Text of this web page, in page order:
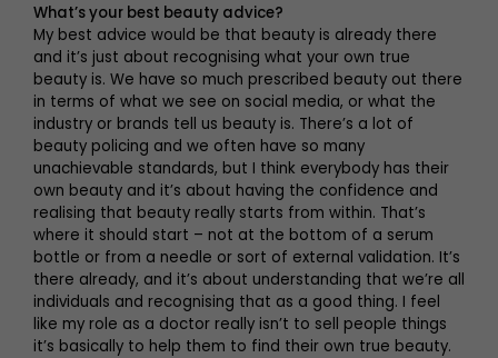
What’s your best beauty advice?
My best advice would be that beauty is already there
and it’s just about recognising what your own true
beauty is. We have so much prescribed beauty out there
in terms of what we see on social media, or what the
industry or brands tell us beauty is. There’s a lot of
beauty policing and we often have so many
unachievable standards, but I think everybody has their
own beauty and it’s about having the confidence and
realising that beauty really starts from within. That’s
where it should start – not at the bottom of a serum
bottle or from a needle or sort of external validation. It’s
there already, and it’s about understanding that we’re all
individuals and recognising that as a good thing. I feel
like my role as a doctor really isn’t to sell people things
it’s basically to help them to find their own true beauty.